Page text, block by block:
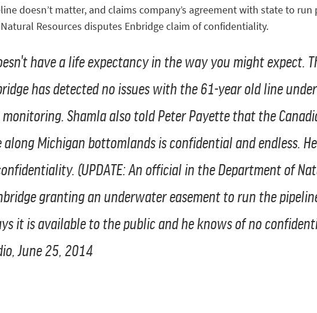
doesn’t matter, and claims company’s agreement with state to run
Resources disputes Enbridge claim of confidentiality.
have a life expectancy in the way you might expect.
has detected no issues with the 61-year old line
Shamla also told Peter Payette that the
Michigan bottomlands is confidential and endless.
(UPDATE: An official in the Department of
granting an underwater easement to run the
it is available to the public and he knows of no
June 25, 2014